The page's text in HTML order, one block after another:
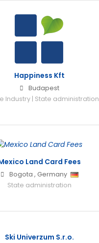
Happiness Kft
Budapest
Industry | State administration
Land Card Fees
Bogota , Germany
State administration
Ski Univerzum S.r.o.